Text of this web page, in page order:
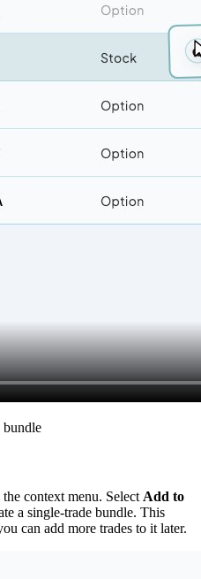
bundle
context menu. Select Add to
a single-trade bundle. This
can add more trades to it later.